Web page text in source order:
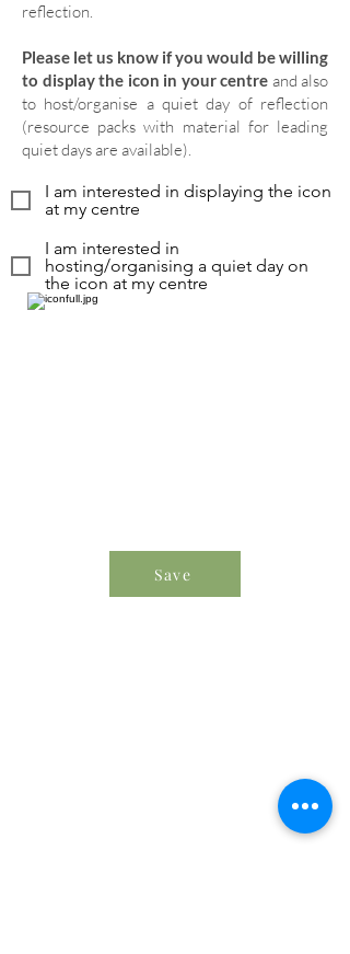
reflection.
Please let us know if you would be willing
to display the icon in your centre and also
to host/organise a quiet day of reflection
(resource packs with material for leading
quiet days are available).
I am interested in displaying the icon
at my centre
I am interested in
hosting/organising a quiet day on
the icon at my centre
Save